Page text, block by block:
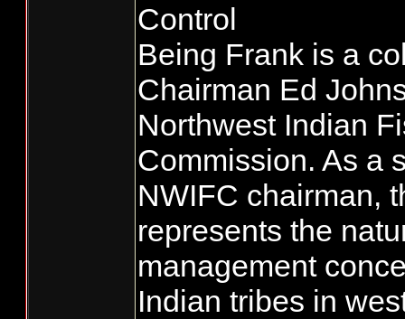
Control
Being Frank is a
Chairman Ed
Northwest Indian
Commission. As a
NWIFC chairman,
represents the
management
Indian tribes in